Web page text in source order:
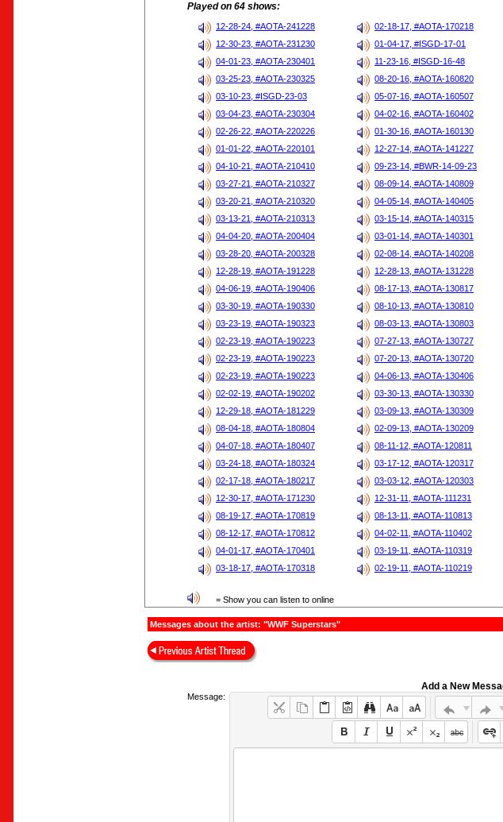
Played on 64 shows:
12-28-24, #AOTA-241228
02-18-17, #AOTA-170218
12-30-23, #AOTA-231230
01-04-17, #ISGD-17-01
04-01-23, #AOTA-230401
11-23-16, #ISGD-16-48
03-25-23, #AOTA-230325
08-20-16, #AOTA-160820
03-10-23, #ISGD-23-03
05-07-16, #AOTA-160507
03-04-23, #AOTA-230304
04-02-16, #AOTA-160402
02-26-22, #AOTA-220226
01-30-16, #AOTA-160130
01-01-22, #AOTA-220101
12-27-14, #AOTA-141227
04-10-21, #AOTA-210410
09-23-14, #BWR-14-09-23
03-27-21, #AOTA-210327
08-09-14, #AOTA-140809
03-20-21, #AOTA-210320
04-05-14, #AOTA-140405
03-13-21, #AOTA-210313
03-15-14, #AOTA-140315
04-04-20, #AOTA-200404
03-01-14, #AOTA-140301
03-28-20, #AOTA-200328
02-08-14, #AOTA-140208
12-28-19, #AOTA-191228
12-28-13, #AOTA-131228
04-06-19, #AOTA-190406
08-17-13, #AOTA-130817
03-30-19, #AOTA-190330
08-10-13, #AOTA-130810
03-23-19, #AOTA-190323
08-03-13, #AOTA-130803
02-23-19, #AOTA-190223
07-27-13, #AOTA-130727
02-23-19, #AOTA-190223
07-20-13, #AOTA-130720
02-23-19, #AOTA-190223
04-06-13, #AOTA-130406
02-02-19, #AOTA-190202
03-30-13, #AOTA-130330
12-29-18, #AOTA-181229
03-09-13, #AOTA-130309
08-04-18, #AOTA-180804
02-09-13, #AOTA-130209
04-07-18, #AOTA-180407
08-11-12, #AOTA-120811
03-24-18, #AOTA-180324
03-17-12, #AOTA-120317
02-17-18, #AOTA-180217
03-03-12, #AOTA-120303
12-30-17, #AOTA-171230
12-31-11, #AOTA-111231
08-19-17, #AOTA-170819
08-13-11, #AOTA-110813
08-12-17, #AOTA-170812
04-02-11, #AOTA-110402
04-01-17, #AOTA-170401
03-19-11, #AOTA-110319
03-18-17, #AOTA-170318
02-19-11, #AOTA-110219
= Show you can listen to online
Messages about the artist: "WWF Superstars"
Add a New
Message: